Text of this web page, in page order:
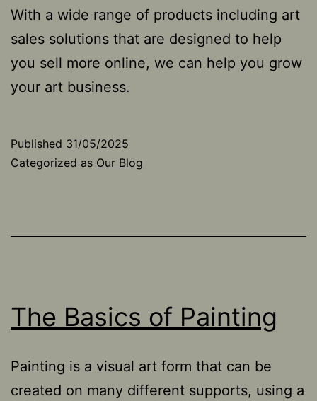
With a wide range of products including art
sales solutions that are designed to help
you sell more online, we can help you grow
your art business.
Published 31/05/2025
Categorized as Our Blog
The Basics of Painting
Painting is a visual art form that can be
created on many different supports, using a